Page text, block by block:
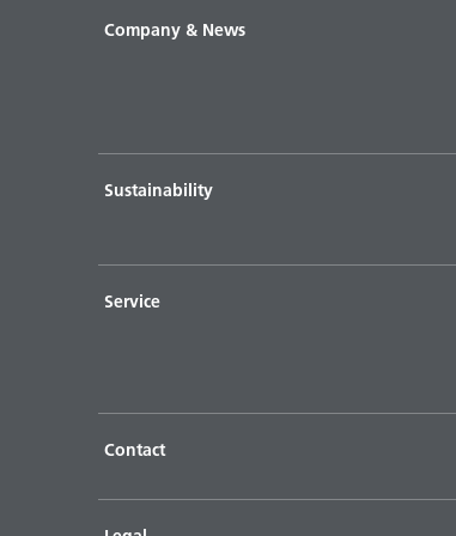
Company & News
Sustainability
Service
Contact